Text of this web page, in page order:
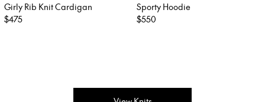
Girly Rib Knit Cardigan
Regular
$475
Sporty Hoodie
Regular
$550